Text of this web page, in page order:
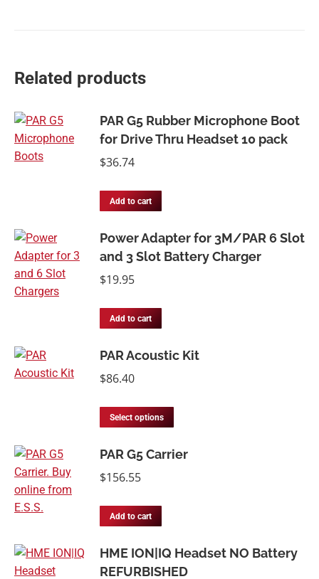
Related products
PAR G5 Rubber Microphone Boot
for Drive Thru Headset 10 pack
$36.74
Add to cart
Power Adapter for 3M/PAR 6 Slot
and 3 Slot Battery Charger
$19.95
Add to cart
PAR Acoustic Kit
$86.40
Select options
PAR G5 Carrier
$156.55
Add to cart
HME ION|IQ Headset NO Battery
REFURBISHED